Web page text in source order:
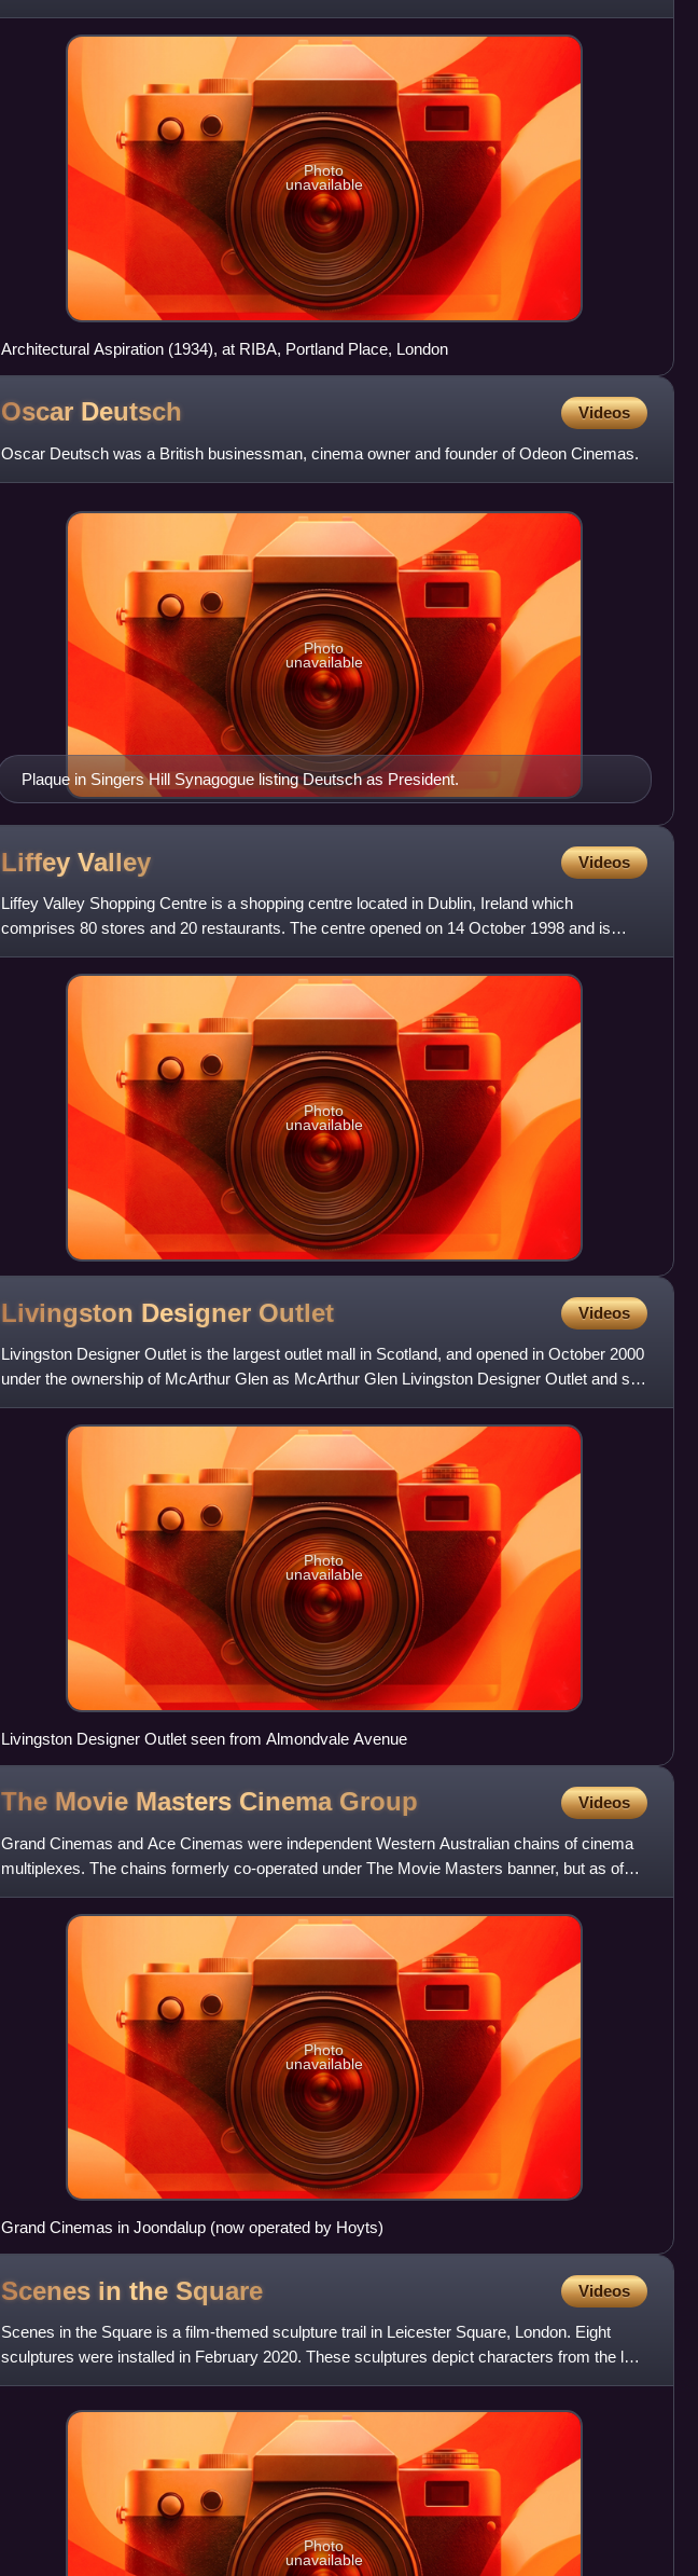
the President of the Royal
Photo
unavailable
Architectural Aspiration (1934), at RIBA, Portland Place, London
Oscar Deutsch Videos
Oscar Deutsch was a British businessman, cinema owner and founder of Odeon Cinemas.
Plaque in Singers Hill Synagogue listing Deutsch as President.
Photo
unavailable
Liffey Valley Videos
Liffey Valley Shopping Centre is a shopping centre located in Dublin, Ireland which
comprises 80 stores and 20 restaurants. The centre opened on 14 October 1998 and is
located near the junction of the
Photo
unavailable
Livingston Designer Outlet Videos
Livingston Designer Outlet is the largest outlet mall in Scotland, and opened in October 2000
under the ownership of McArthur Glen as McArthur Glen Livingston Designer Outlet and sits
opposite the pop
Photo
unavailable
Livingston Designer Outlet seen from Almondvale Avenue
The Movie Masters Cinema Group Videos
Grand Cinemas and Ace Cinemas were independent Western Australian chains of cinema
multiplexes. The chains formerly co-operated under The Movie Masters banner, but as of
2022 they no longer operate un
Photo
unavailable
Grand Cinemas in Joondalup (now operated by Hoyts)
Scenes in the Square Videos
Scenes in the Square is a film-themed sculpture trail in Leicester Square, London. Eight
sculptures were installed in February 2020. These sculptures depict characters from the last
100 years of cinem
Photo
unavailable